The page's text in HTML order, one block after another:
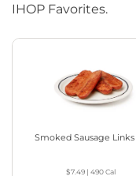
IHOP Favorites.
Smoked Sausage Links
$7.49 |490Cal